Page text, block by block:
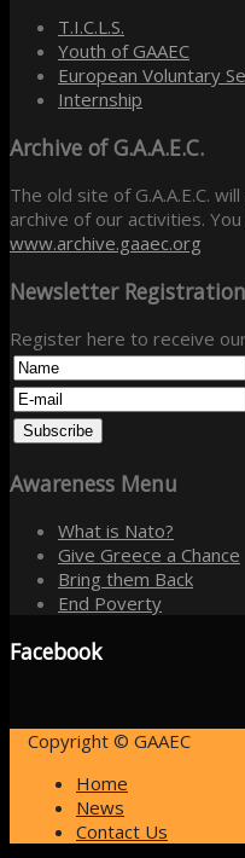
T.I.C.L.S.
Youth of GAAEC
European Voluntary
Internship
Archive of G.A.A.E.C.
The old site of G.A.A.E.C.
archive of our activities.
www.archive.gaaec.org
NewsletterRegistration
Register here to receive
Awareness Menu
What is Nato?
Give Greece a Chance
Bring them Back
End Poverty
Facebook
Copyright © GAAEC
Home
News
Contact Us